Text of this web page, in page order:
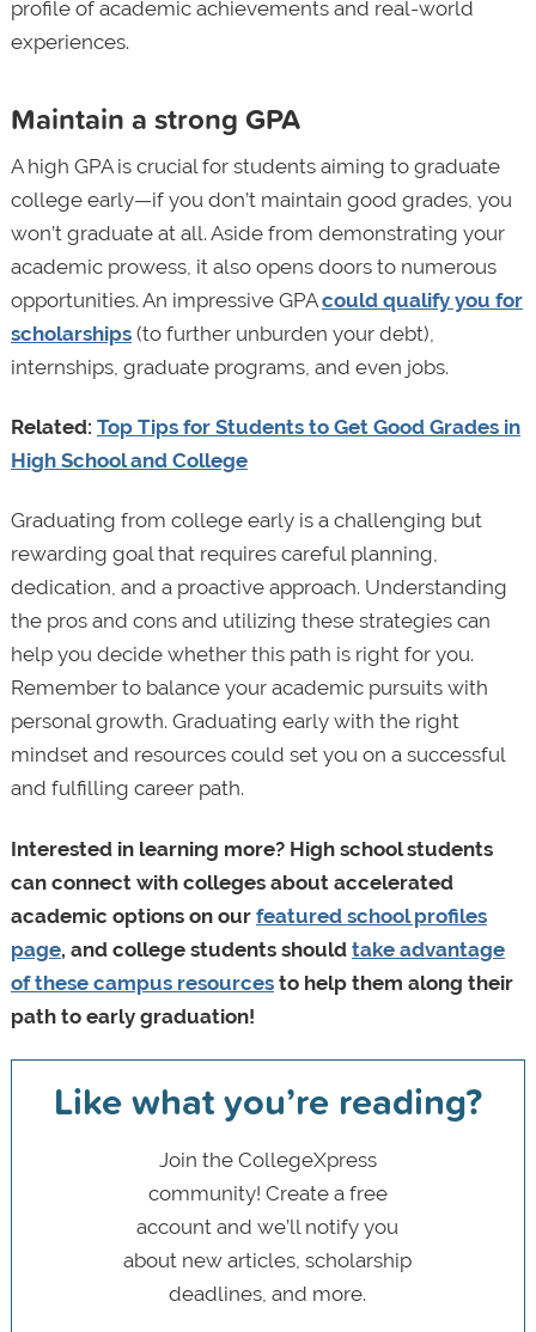
profile of academic achievements and real-world
experiences.
Maintain a strong GPA
A high GPA is crucial for students aiming to graduate
college early—if you don’t maintain good grades, you
won’t graduate at all. Aside from demonstrating your
academic prowess, it also opens doors to numerous
opportunities. An impressive GPAcould qualify you for
scholarships(to further unburden your debt),
internships, graduate programs, and even jobs.
Related: Top Tips for Students to Get Good Grades in
High School and College
Graduating from college early is a challenging but
rewarding goal that requires careful planning,
dedication, and a proactive approach. Understanding
the pros and cons and utilizing these strategies can
help you decide whether this path is right for you.
Remember to balance your academic pursuits with
personal growth. Graduating early with the right
mindset and resources could set you on a successful
and fulfilling career path.
Interested in learning more? High school students
can connect with colleges about accelerated
academic options on our featured school profiles
page, and college students should take advantage
of these campus resourcesto help them along their
path to early graduation!
Like what you’re reading?
Join the CollegeXpress
community! Create a free
account and we’ll notify you
about new articles, scholarship
deadlines, and more.